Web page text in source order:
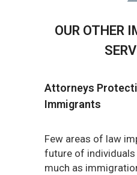
OUR OTHER
Attorneys
Immigrants
Few areas of law
future of individuals
much as